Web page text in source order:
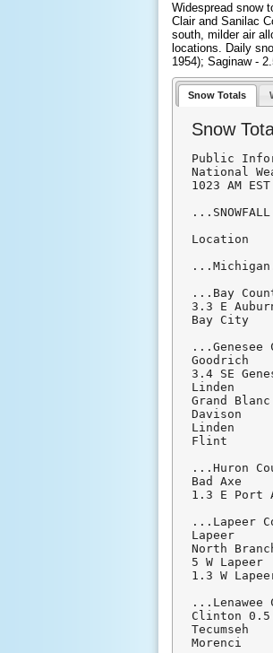
Widespread snow
Clair and Sanilac
south, milder air
locations. Daily
1954); Saginaw -
Snow Totals
Snow
Public
National
1023 AM
Location
...Bay
3.3 E
Bay City
...Genesee
Goodrich
3.4 SE
Linden
Grand
Davison
Linden
Flint
...Huron
Bad Axe
1.3 E Port
...Lapeer
Lapeer
North
5 W
1.3 W
...Lenawee
Clinton
Morenci